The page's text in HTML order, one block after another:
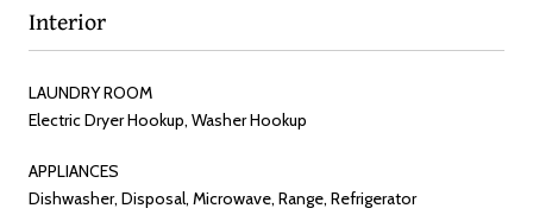
Interior
LAUNDRY ROOM
Electric Dryer Hookup, Washer Hookup
APPLIANCES
Dishwasher, Disposal, Microwave, Range, Refrigerator